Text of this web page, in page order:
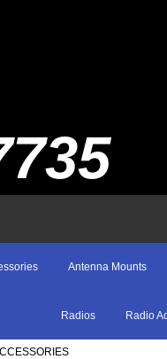
Antenna Mounts
Radios Radio